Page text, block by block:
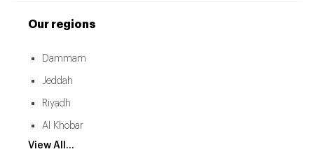
Our regions
Dammam
Jeddah
Riyadh
Al Khobar
View All...